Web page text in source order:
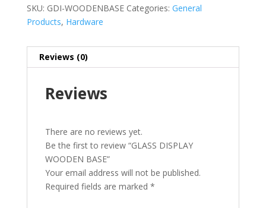
SKU: GDI-WOODENBASE Categories: General
Products, Hardware
Reviews (0)
Reviews
There are no reviews yet.
Be the first to review “GLASS DISPLAY
WOODEN BASE”
Your email address will not be published.
Required fields are marked *